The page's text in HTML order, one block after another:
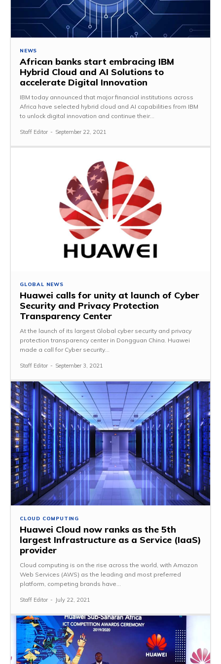
NEWS
African banks start embracing IBM
Hybrid Cloud and AI Solutions to
accelerate Digital Innovation
IBM today announced that major financial institutions across
Africa have selected hybrid cloud and AI capabilities from IBM
to unlock digital innovation and continue their...
Staff Editor - September 22, 2021
GLOBAL NEWS
Huawei calls for unity at launch of Cyber
Security and Privacy Protection
Transparency Center
At the launch of its largest Global cyber security and privacy
protection transparency center in Dongguan China. Huawei
made a call for Cyber security...
Staff Editor - September 3, 2021
CLOUD COMPUTING
Huawei Cloud now ranks as the 5th
largest Infrastructure as a Service (IaaS)
provider
Cloud computing is on the rise across the world, with Amazon
Web Services (AWS) as the leading and most preferred
platform, competing brands have...
Staff Editor - July 22, 2021